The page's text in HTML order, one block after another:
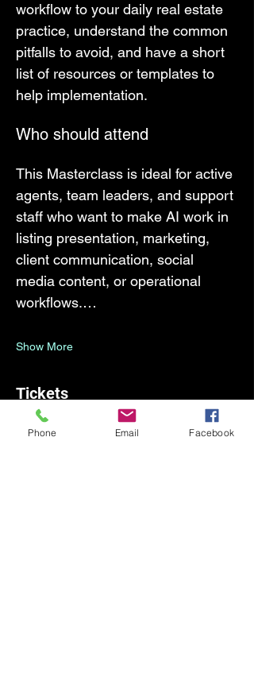
workflow to your daily real estate
practice, understand the common
pitfalls to avoid, and have a short
list of resources or templates to
help implementation.
Who should attend
This Masterclass is ideal for active
agents, team leaders, and support
staff who want to make AI work in
listing presentation, marketing,
client communication, social
media content, or operational
workflows.…
Show More
Tickets
Phone Email Facebook